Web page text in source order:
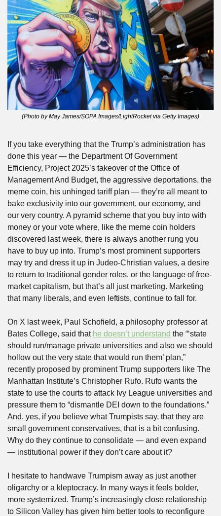
(Photo by May James/SOPA Images/LightRocket via Getty Images)
If you take everything that the Trump’s administration has
done this year — the Department Of Government
Efficiency, Project 2025’s takeover of the Office of
Management And Budget, the aggressive deportations, the
meme coin, his unhinged tariff plan — they’re all meant to
bake exclusivity into our government, our economy, and
our very country. A pyramid scheme that you buy into with
money or your vote where, like the meme coin holders
discovered last week, there is always another rung you
have to buy up into. Trump’s most prominent supporters
may try and dress it up in Judeo-Christian values, a desire
to return to traditional gender roles, or the language of free-
market capitalism, but that’s all just marketing. Marketing
that many liberals, and even leftists, continue to fall for.
On X last week, Paul Schofield, a philosophy professor at
Bates College, said that he doesn’t understand the “‘state
should run/manage private universities and also we should
hollow out the very state that would run them’ plan,”
recently proposed by prominent Trump supporters like The
Manhattan Institute’s Christopher Rufo. Rufo wants the
state to use the courts to attack Ivy League universities and
pressure them to “dismantle DEI down to the foundations.”
And, yes, if you believe what Trumpists say, that they are
small government conservatives, that is a bit confusing.
Why do they continue to consolidate — and even expand
— institutional power if they don’t care about it?
I hesitate to handwave Trumpism away as just another
oligarchy or a kleptocracy. In many ways it feels bolder,
more systemized. Trump’s increasingly close relationship
to Silicon Valley has given him better tools to reconfigure